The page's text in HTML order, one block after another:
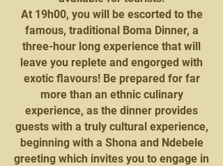
At 19h00, you will be escorted to the
famous, traditional Boma Dinner, a
three-hour long experience that will
leave you replete and engorged with
exotic flavours! Be prepared for far
more than an ethnic culinary
experience, as the dinner provides
guests with a truly cultural experience,
beginning with a Shona and Ndebele
greeting which invites you to engage in